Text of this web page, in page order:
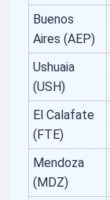
Buenos
Aires (AEP)
Ushuaia
(USH)
El Calafate
(FTE)
Mendoza
(MDZ)